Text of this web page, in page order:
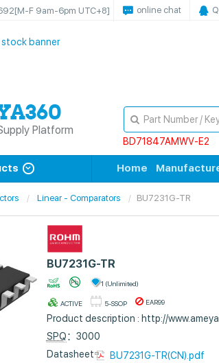
[M-F 9am-6pm UTC+8] online chat
Platform
BD71847AMWV-E2
Home
Linear - Comparators BU7231G-TR
BU7231G-TR
1 (Unlimited)
ACTIVE 5-SSOP EAR99
Product description : http://
SPQ：3000
Datasheet :
BU7231G-TR(CN).pdf